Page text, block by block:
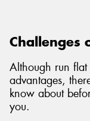
Challenges
Although run
advantages,
know about
you.